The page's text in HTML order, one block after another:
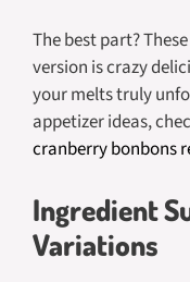
The best part?
version is crazy
your melts truly
appetizer ideas,
cranberry bonbons
Ingredient
Variations